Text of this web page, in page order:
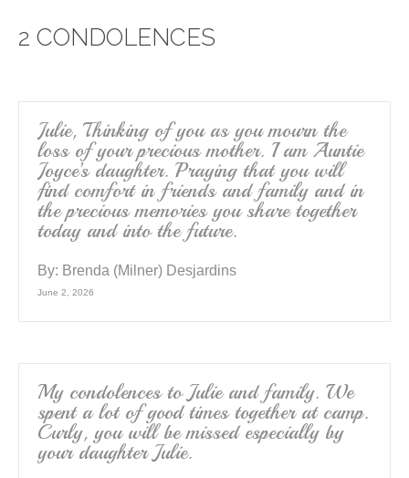
k
2 CONDOLENCES
Julie, Thinking of you as you mourn the
loss of your precious mother. I am Auntie
Joyce’s daughter. Praying that you will
find comfort in friends and family and in
the precious memories you share together
today and into the future.
By: Brenda (Milner) Desjardins
June 2, 2026
My condolences to Julie and family. We
spent a lot of good times together at camp.
Curly, you will be missed especially by
your daughter Julie.